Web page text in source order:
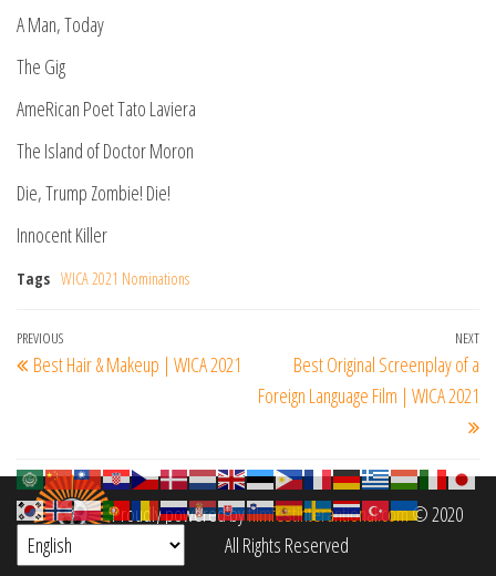
A Man, Today
The Gig
AmeRican Poet Tato Laviera
The Island of Doctor Moron
Die, Trump Zombie! Die!
Innocent Killer
Tags WICA 2021 Nominations
Post
navigation
Previous
Post
PREVIOUS
Best Hair & Makeup | WICA 2021
NEXT
Best Original Screenplay of a
Foreign Language Film | WICA 2021
Proudly powered byfilmfestinterantional.com© 2020
All Rights Reserved